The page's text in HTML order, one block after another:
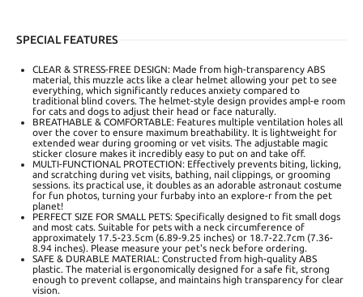
SPECIAL FEATURES
CLEAR & STRESS-FREE DESIGN: Made from high-transparency ABS
material, this muzzle acts like a clear helmet allowing your pet to see
everything, which significantly reduces anxiety compared to
traditional blind covers. The helmet-style design provides ampl-e room
for cats and dogs to adjust their head or face naturally.
BREATHABLE & COMFORTABLE: Features multiple ventilation holes all
over the cover to ensure maximum breathability. It is lightweight for
extended wear during grooming or vet visits. The adjustable magic
sticker closure makes it incredibly easy to put on and take off.
MULTI-FUNCTIONAL PROTECTION: Effectively prevents biting, licking,
and scratching during vet visits, bathing, nail clippings, or grooming
sessions. its practical use, it doubles as an adorable astronaut costume
for fun photos, turning your furbaby into an explore-r from the pet
planet!
PERFECT SIZE FOR SMALL PETS: Specifically designed to fit small dogs
and most cats. Suitable for pets with a neck circumference of
approximately 17.5-23.5cm (6.89-9.25 inches) or 18.7-22.7cm (7.36-
8.94 inches). Please measure your pet's neck before ordering.
SAFE & DURABLE MATERIAL: Constructed from high-quality ABS
plastic. The material is ergonomically designed for a safe fit, strong
enough to prevent collapse, and maintains high transparency for clear
vision.